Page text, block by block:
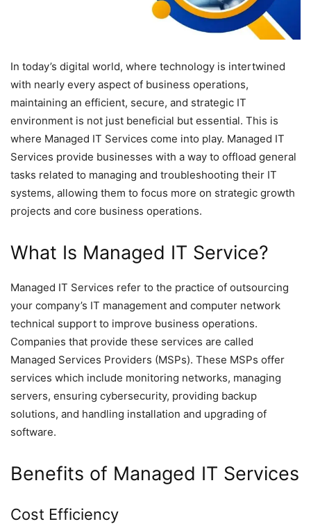
In today’s digital world, where technology is intertwined
with nearly every aspect of business operations,
maintaining an efficient, secure, and strategic IT
environment is not just beneficial but essential. This is
where Managed IT Services come into play. Managed IT
Services provide businesses with a way to offload general
tasks related to managing and troubleshooting their IT
systems, allowing them to focus more on strategic growth
projects and core business operations.
What Is Managed IT Service?
Managed IT Services refer to the practice of outsourcing
your company’s IT management and computer network
technical support to improve business operations.
Companies that provide these services are called
Managed Services Providers (MSPs). These MSPs offer
services which include monitoring networks, managing
servers, ensuring cybersecurity, providing backup
solutions, and handling installation and upgrading of
software.
Benefits of Managed IT Services
Cost Efficiency